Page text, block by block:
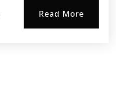
Read More